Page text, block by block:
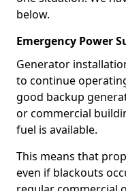
below.
Emergency Power
Generator
to continue
good backup
or commercial
fuel is available.
This means that
even if blackouts